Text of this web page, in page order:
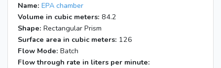
Name: EPA chamber
Volume in cubic meters: 84.2
Shape: Rectangular Prism
Surface area in cubic meters: 126
Flow Mode: Batch
Flow through rate in liters per minute: